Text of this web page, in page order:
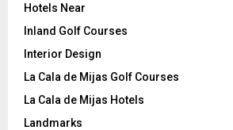
Hotels Near
Inland Golf Courses
Interior Design
La Cala de Mijas Golf Courses
La Cala de Mijas Hotels
Landmarks